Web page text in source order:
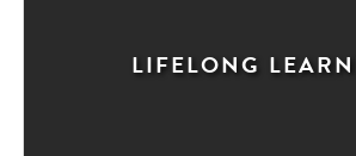
LIFELONG